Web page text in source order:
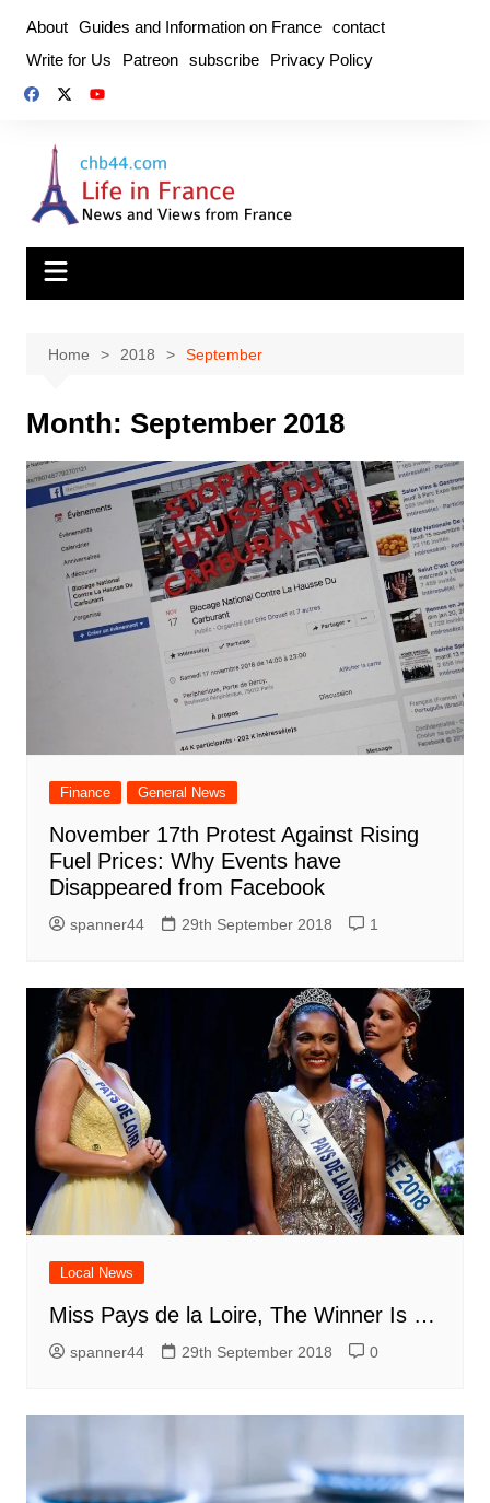
content
About Guides and Information on France contact
Write for Us
Patreon subscribe Privacy Policy
Home 2018 September
Month: September 2018
Finance General News
November 17th Protest Against Rising
Fuel Prices: Why Events have
Disappeared from Facebook
spanner44 29th September 2018 1
Local News
Miss Pays de la Loire, The Winner Is …
spanner44 29th September 2018 0